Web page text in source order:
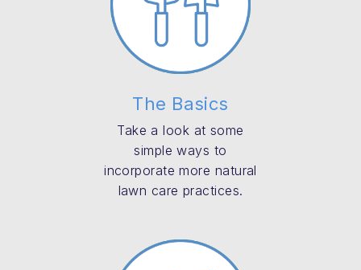
The Basics
Take a look at some
simple ways to
incorporate more natural
lawn care practices.